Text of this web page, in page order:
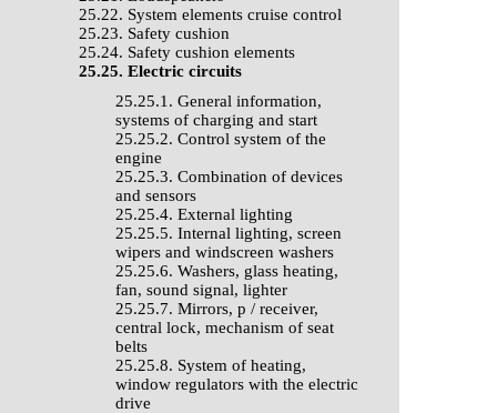
25.22. System elements cruise control
25.23. Safety cushion
25.24. Safety cushion elements
25.25. Electric circuits
25.25.1. General information,
systems of charging and start
25.25.2. Control system of the
engine
25.25.3. Combination of devices
and sensors
25.25.4. External lighting
25.25.5. Internal lighting, screen
wipers and windscreen washers
25.25.6. Washers, glass heating,
fan, sound signal, lighter
25.25.7. Mirrors, р / receiver,
central lock, mechanism of seat
belts
25.25.8. System of heating,
window regulators with the electric
drive